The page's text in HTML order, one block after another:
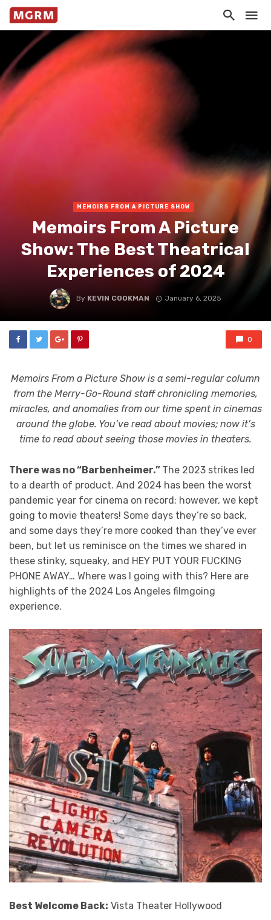
MEMOIRS FROM A PICTURE SHOW
Memoirs From A Picture
Show: The Best Theatrical
Experiences of 2024
By KEVIN COOKMAN January 6, 2025
0
Memoirs From a Picture Show is a semi-regular column
from the Merry-Go-Round staff chronicling memories,
miracles, and anomalies from our time spent in cinemas
around the globe. You’ve read about movies; now it’s
time to read about seeing those movies in theaters.
There was no “Barbenheimer.” The 2023 strikes led
to a dearth of product. And 2024 has been the worst
pandemic year for cinema on record; however, we kept
going to movie theaters! Some days they’re so back,
and some days they’re more cooked than they’ve ever
been, but let us reminisce on the times we shared in
these stinky, squeaky, and HEY PUT YOUR FUCKING
PHONE AWAY… Where was I going with this? Here are
highlights of the 2024 Los Angeles filmgoing
experience.
Best Welcome Back: Vista Theater Hollywood